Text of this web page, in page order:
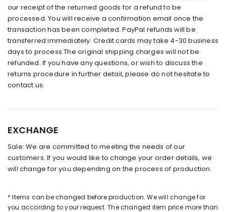
our receipt of the returned goods for a refund to be
processed. You will receive a confirmation email once the
transaction has been completed. PayPal refunds will be
transferred immediately. Credit cards may take 4-30 business
days to process.The original shipping charges will not be
refunded. If you have any questions, or wish to discuss the
returns procedure in further detail, please do not hesitate to
contact us.
EXCHANGE
Sale: We are committed to meeting the needs of our
customers. If you would like to change your order details, we
will change for you depending on the process of production.
* Items can be changed before production. We will change for
you according to your request. The changed item price more than